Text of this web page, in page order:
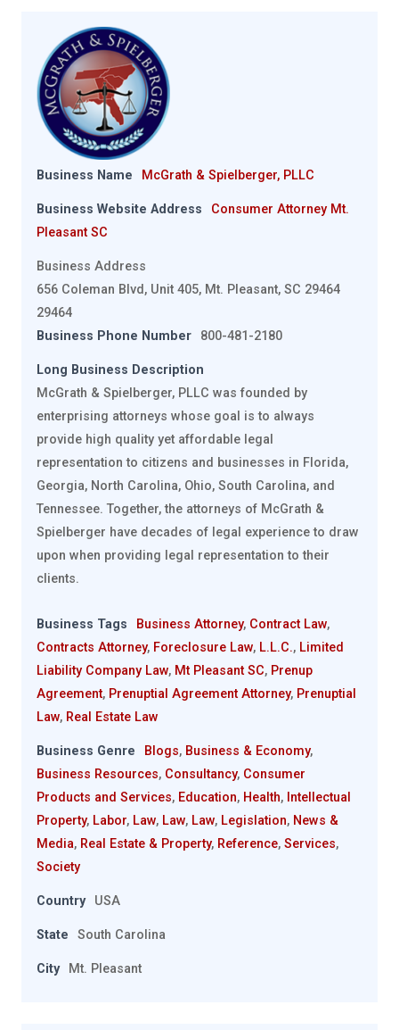
Business Name McGrath & Spielberger, PLLC
Business Website Address
Consumer Attorney Mt.
Pleasant SC
Business Address
656 Coleman Blvd, Unit 405, Mt. Pleasant, SC 29464
29464
Business Phone Number
800-481-2180
Long Business Description
McGrath & Spielberger, PLLC was founded by
enterprising attorneys whose goal is to always
provide high quality yet affordable legal
representation to citizens and businesses in Florida,
Georgia, North Carolina, Ohio, South Carolina, and
Tennessee. Together, the attorneys of McGrath &
Spielberger have decades of legal experience to draw
upon when providing legal representation to their
clients.
Business Tags Business Attorney, Contract Law,
Contracts Attorney, Foreclosure Law, L.L.C., Limited
Liability Company Law, Mt Pleasant SC, Prenup
Agreement, Prenuptial Agreement Attorney, Prenuptial
Law, Real Estate Law
Business Genre Blogs, Business & Economy,
Business Resources, Consultancy, Consumer
Products and Services, Education, Health, Intellectual
Property, Labor, Law, Law, Law, Legislation, News &
Media, Real Estate & Property, Reference, Services,
Society
Country USA
State South Carolina
City Mt. Pleasant